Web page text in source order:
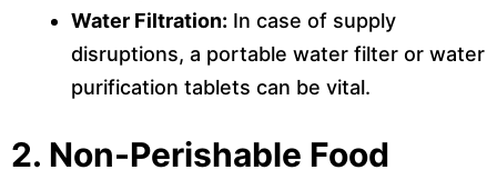
Water Filtration: In case of supply
disruptions, a portable water filter or water
purification tablets can be vital.
2. Non-Perishable Food